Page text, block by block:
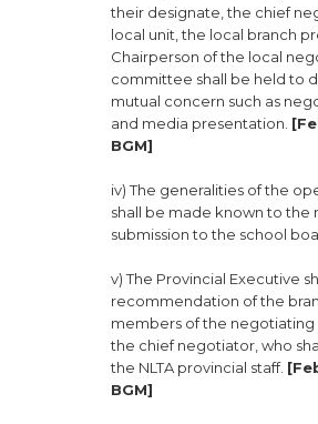
their designate, the chief
local unit, the local branch
Chairperson of the local
committee shall be held to
mutual concern such as
and media presentation.
BGM]
iv) The generalities of the
shall be made known to the
submission to the school
v) The Provincial Executive
recommendation of the
members of the
the chief negotiator, who
the NLTA provincial staff.
BGM]